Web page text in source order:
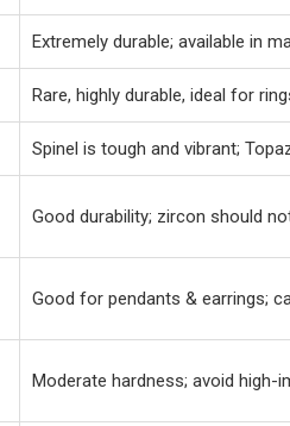
Extremely durable; available in
Rare, highly durable, ideal for
Spinel is tough and vibrant;
Good durability; zircon should
Good for pendants & earrings;
Moderate hardness; avoid high-